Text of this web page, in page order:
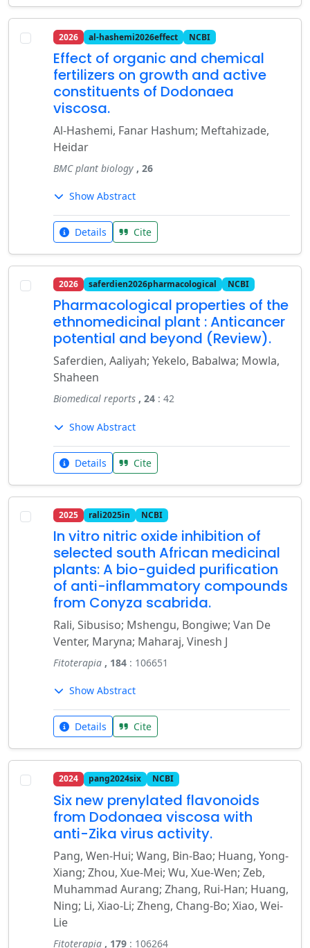
2026 al-hashemi2026effect NCBI
Effect of organic and chemical
fertilizers on growth and active
constituents of Dodonaea
viscosa.
Al-Hashemi, Fanar Hashum; Meftahizade,
Heidar
BMC plant biology , 26
Show Abstract
Details Cite
2026 saferdien2026pharmacological NCBI
Pharmacological properties of the
ethnomedicinal plant : Anticancer
potential and beyond (Review).
Saferdien, Aaliyah; Yekelo, Babalwa; Mowla,
Shaheen
Biomedical reports , 24 : 42
Show Abstract
Details Cite
2025 rali2025in NCBI
In vitro nitric oxide inhibition of
selected south African medicinal
plants: A bio-guided purification
of anti-inflammatory compounds
from Conyza scabrida.
Rali, Sibusiso; Mshengu, Bongiwe; Van De
Venter, Maryna; Maharaj, Vinesh J
Fitoterapia , 184 : 106651
Show Abstract
Details Cite
2024 pang2024six NCBI
Six new prenylated flavonoids
from Dodonaea viscosa with
anti-Zika virus activity.
Pang, Wen-Hui; Wang, Bin-Bao; Huang, Yong-
Xiang; Zhou, Xue-Mei; Wu, Xue-Wen; Zeb,
Muhammad Aurang; Zhang, Rui-Han; Huang,
Ning; Li, Xiao-Li; Zheng, Chang-Bo; Xiao, Wei-
Lie
Fitoterapia , 179 : 106264